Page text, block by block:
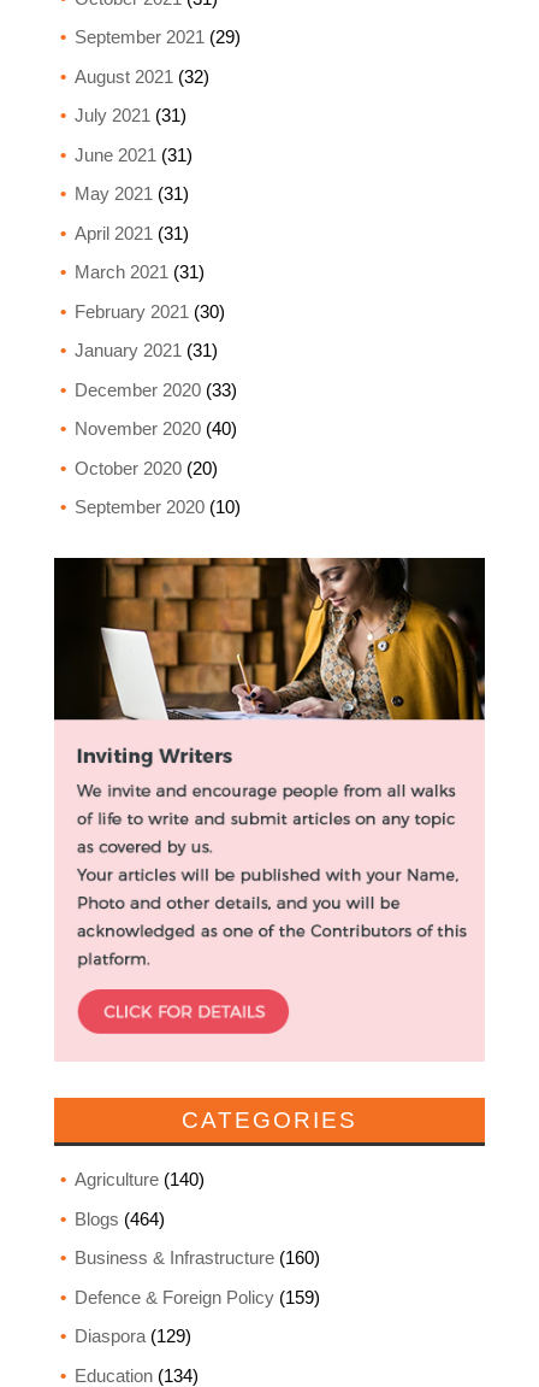
September 2021 (29)
August 2021 (32)
July 2021 (31)
June 2021 (31)
May 2021 (31)
April 2021 (31)
March 2021 (31)
February 2021 (30)
January 2021 (31)
December 2020(33)
November 2020(40)
October 2020(20)
September 2020(10)
CATEGORIES
Agriculture(140)
Blogs (464)
Business & Infrastructure(160)
Defence & Foreign Policy(159)
Diaspora(129)
Education(134)